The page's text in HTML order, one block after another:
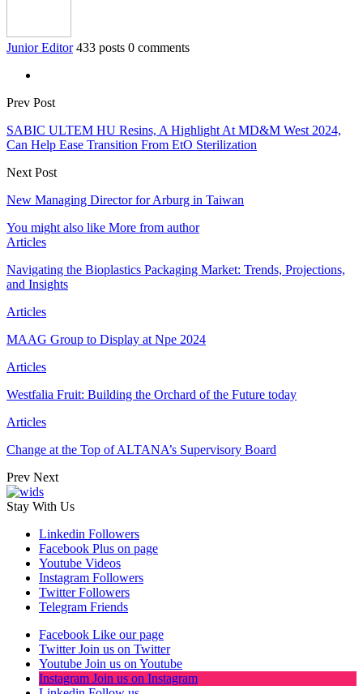
Junior Editor 433 posts 0 comments
Prev Post
SABIC ULTEM HU Resins, A Highlight At MD&M West 2024,
Can Help Ease Transition From EtO Sterilization
Next Post
New Managing Director for Arburg in Taiwan
You might also like More from author
Articles
Navigating the Bioplastics Packaging Market: Trends, Projections,
and Insights
Articles
MAAG Group to Display at Npe 2024
Articles
Westfalia Fruit: Building the Orchard of the Future today
Articles
Change at the Top of ALTANA’s Supervisory Board
Prev Next
Stay With Us
Linkedin Followers
Facebook Plus on page
Youtube Videos
Instagram Followers
Twitter Followers
Telegram Friends
Facebook Like our page
Twitter Join us on Twitter
Youtube Join us on Youtube
Instagram Join us on Instagram